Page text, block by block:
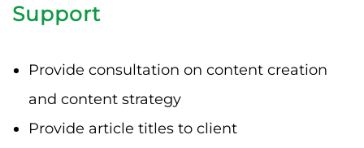
Support
Provide consultation on content creation
and content strategy
Provide article titles to client